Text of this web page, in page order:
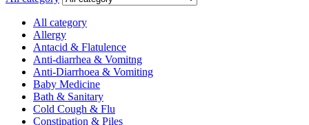
All category
Allergy
Antacid & Flatulence
Anti-diarrhea & Vomitng
Anti-Diarrhoea & Vomiting
Baby Medicine
Bath & Sanitary
Cold Cough & Flu
Constipation & Piles